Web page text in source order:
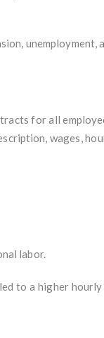
unemployment,
for all
wages,
labor.
to a higher